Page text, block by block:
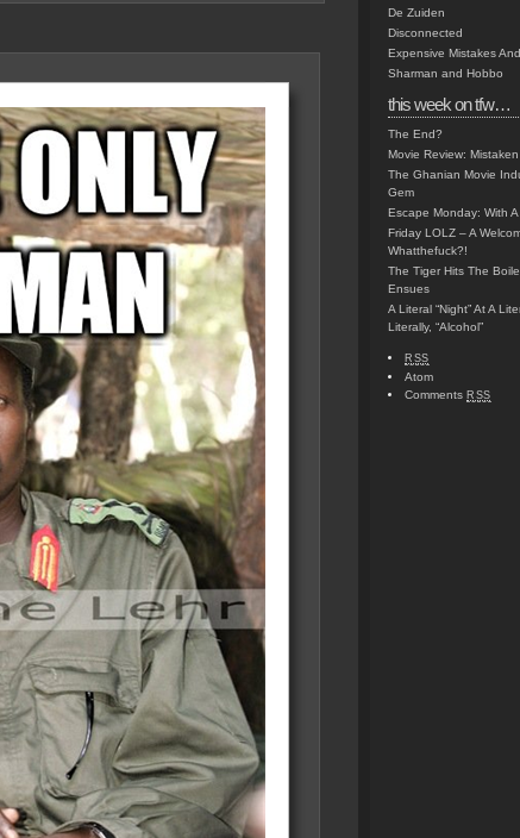
De Zuiden
Disconnected
Expensive Mistakes
Sharman and Hobbo
this week on tfw…
The End?
Movie Review:
The Ghanian Movie
Gem
Escape Monday: With
Friday LOLZ – A
Whatthefuck?!
The Tiger Hits The
Ensues
A Literal “Night” At A
Literally, “Alcohol”
RSS
Atom
Comments RSS